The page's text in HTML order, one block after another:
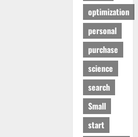
optimization
personal
purchase
science
search
Small
start